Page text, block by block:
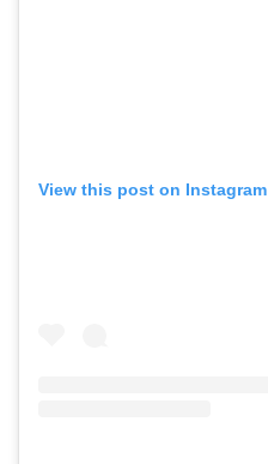
View this post on Instagram